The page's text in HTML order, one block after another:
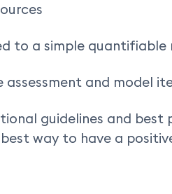
to a simple quantifiable
and model
guidelines and
way to have a